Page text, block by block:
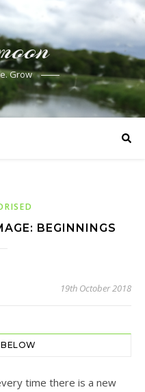
Grow
BEGINNINGS
19th October 2018
BELOW
time there is a new